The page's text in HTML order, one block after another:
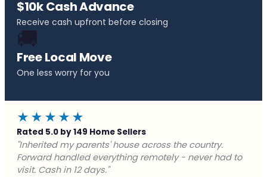
$10k Cash Advance
Receive cash upfront before closing
🚚
Free Local Move
One less worry for you
★★★★★
Rated 5.0 by 149 Home Sellers
"Behind on payments with no way out. Forward Home
Buyers made a cash offer the same day and we
closed in a week. They saved me from foreclosure."